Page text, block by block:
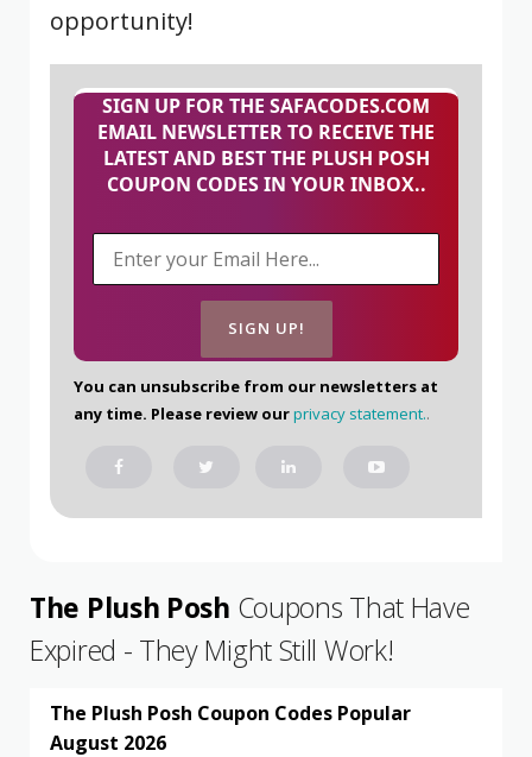
opportunity!
SIGN UP FOR THE SAFACODES.COM
EMAIL NEWSLETTER TO RECEIVE THE
LATEST AND BEST THE PLUSH POSH
COUPON CODES IN YOUR INBOX..
You can unsubscribe from our newsletters at
any time. Please review ourprivacy statement..
The Plush Posh Coupons That Have
Expired - They Might Still Work!
The Plush Posh Coupon Codes Popular
August 2026